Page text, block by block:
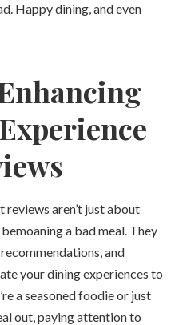
Happy dining, and even
reviews aren’t just about
a bad meal. They
and
your dining experiences to
a seasoned foodie or just
out, paying attention to